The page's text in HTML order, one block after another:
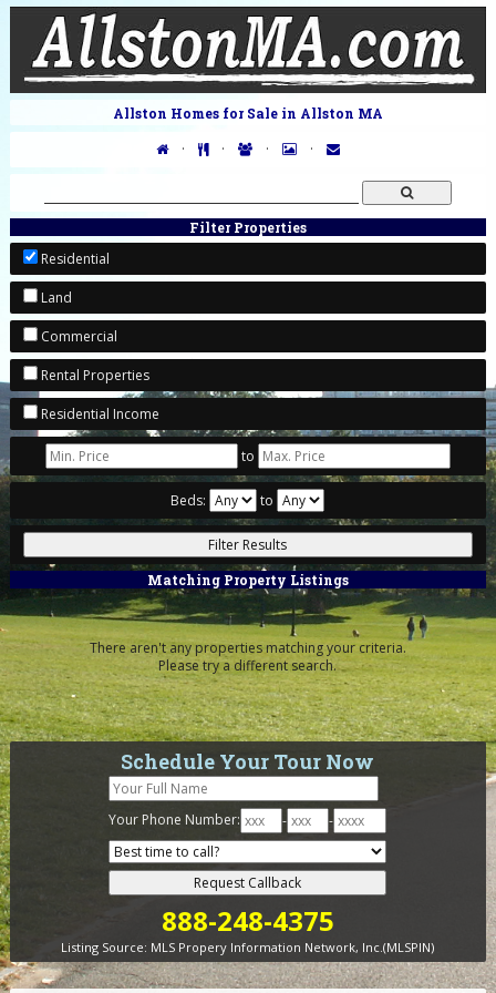
Allston Homes for Sale in Allston MA
· · · ·
Filter Properties
Residential
Land
Commercial
Rental Properties
Residential Income
to
Beds: to
Matching Property Listings
There aren't any properties matching your criteria.
Please try a different search.
Schedule Your Tour Now
Your Phone Number: - -
888-248-4375
Listing Source: MLS Propery Information Network, Inc.(MLSPIN)